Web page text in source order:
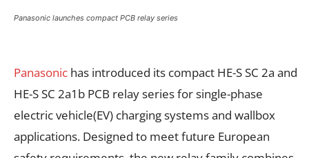
Panasonic launches compact PCB relay series
Panasonic has introduced its compact HE-S SC 2a and
HE-S SC 2a1b PCB relay series for single-phase
electric vehicle(EV) charging systems and wallbox
applications. Designed to meet future European